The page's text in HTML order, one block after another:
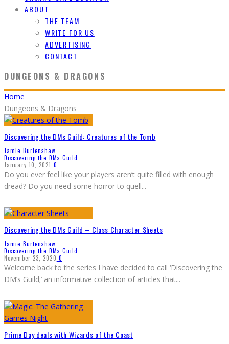
ABOUT
THE TEAM
WRITE FOR US
ADVERTISING
CONTACT
DUNGEONS & DRAGONS
Home
Dungeons & Dragons
Discovering the DMs Guild: Creatures of the Tomb
Jamie Burtenshaw
Discovering the DMs Guild
January 10, 2021 0
Do you ever feel like your players aren’t quite filled with enough
dread? Do you need some horror to quell...
Discovering the DMs Guild – Class Character Sheets
Jamie Burtenshaw
Discovering the DMs Guild
November 23, 2020 0
Welcome back to the series I have decided to call ‘Discovering the
DM’s Guild;’ an informative collection of articles that...
Prime Day deals with Wizards of the Coast